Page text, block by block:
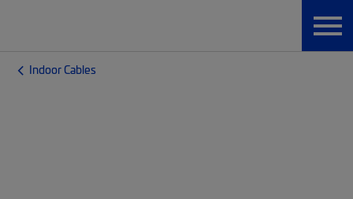
Indoor Cables